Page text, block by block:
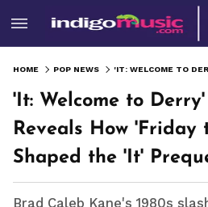
HOME POP NEWS
'It: Welcome to
Reveals How 'Friday
Shaped the 'It'
Brad Caleb Kane's 1980s